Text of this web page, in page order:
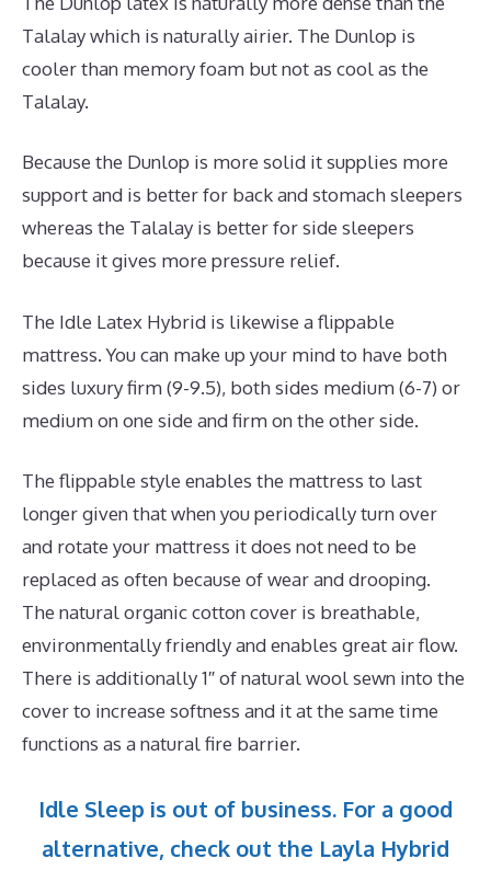
Talalay which is naturally airier. The Dunlop is
cooler than memory foam but not as cool as the
Talalay.
Because the Dunlop is more solid it supplies more
support and is better for back and stomach sleepers
whereas the Talalay is better for side sleepers
because it gives more pressure relief.
The Idle Latex Hybrid is likewise a flippable
mattress. You can make up your mind to have both
sides luxury firm (9-9.5), both sides medium (6-7) or
medium on one side and firm on the other side.
The flippable style enables the mattress to last
longer given that when you periodically turn over
and rotate your mattress it does not need to be
replaced as often because of wear and drooping.
The natural organic cotton cover is breathable,
environmentally friendly and enables great air flow.
There is additionally 1″ of natural wool sewn into the
cover to increase softness and it at the same time
functions as a natural fire barrier.
Idle Sleep is out of business. For a good
alternative, check out the Layla Hybrid